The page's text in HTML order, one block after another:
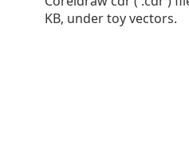
KB, under toy vectors.